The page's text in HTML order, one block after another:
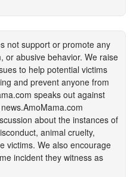
not support or promote any
or abusive behavior. We raise
to help potential victims
and prevent anyone from
speaks out against
news.AmoMama.com
about the instances of
animal cruelty,
victims. We also encourage
incident they witness as